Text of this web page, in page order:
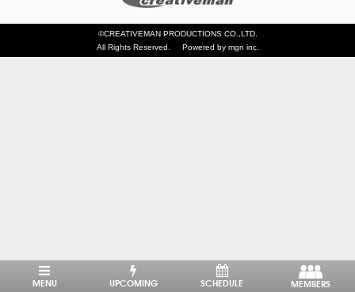
©CREATIVEMAN PRODUCTIONS CO.,LTD.
All Rights Reserved.
Powered by mgn inc.
MENU UPCOMING SCHEDULE MEMBERS